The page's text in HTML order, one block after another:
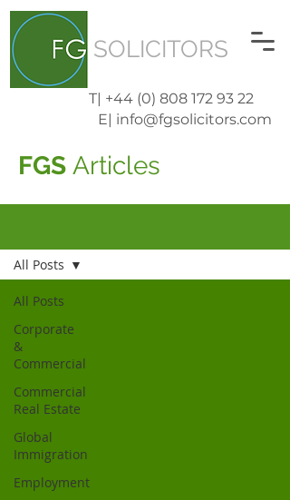
SOLICITORS
T| +44 (0) 808 172 93 22
E| info@fgsolicitors.com
FGS Articles
All Posts
Corporate
&
Commercial
Commercial
Real Estate
Global
Immigration
Employment
All Posts